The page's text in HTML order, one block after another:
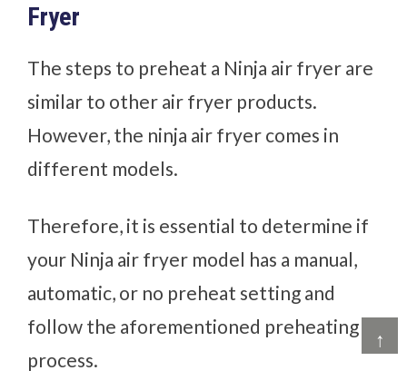
↑
Fryer
The steps to preheat a Ninja air fryer are
similar to other air fryer products.
However, the ninja air fryer comes in
different models.
Therefore, it is essential to determine if
your Ninja air fryer model has a manual,
automatic, or no preheat setting and
follow the aforementioned preheating
process.